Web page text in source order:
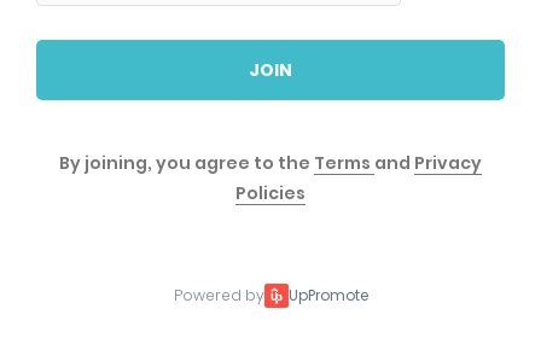
JOIN
By joining, you agree to the Terms and Privacy
Policies
Powered by UpPromote